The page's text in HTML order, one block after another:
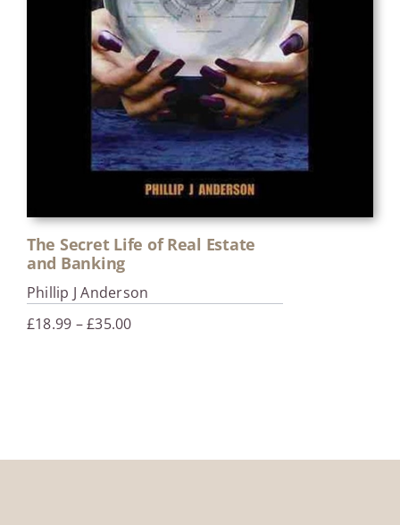
The Secret Life of Real Estate
and Banking
Phillip J Anderson
£18.99 –£35.00Price